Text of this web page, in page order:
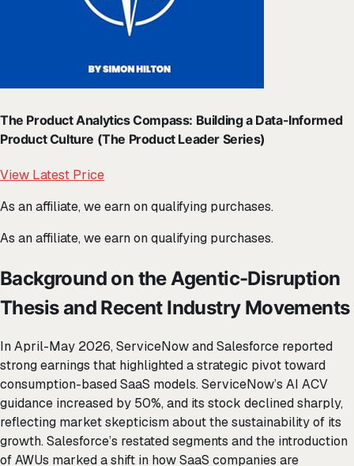
The Product Analytics Compass: Building a Data-Informed
Product Culture (The Product Leader Series)
View Latest Price
As an affiliate, we earn on qualifying purchases.
As an affiliate, we earn on qualifying purchases.
Background on the Agentic-Disruption
Thesis and Recent Industry Movements
In April-May 2026, ServiceNow and Salesforce reported
strong earnings that highlighted a strategic pivot toward
consumption-based SaaS models. ServiceNow’s AI ACV
guidance increased by 50%, and its stock declined sharply,
reflecting market skepticism about the sustainability of its
growth. Salesforce’s restated segments and the introduction
of AWUs marked a shift in how SaaS companies are